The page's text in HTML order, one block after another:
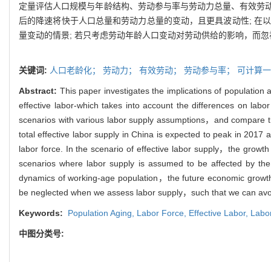
定量评估人口规模与年龄结构、劳动参与率与劳动力总量、有效
后的降速将快于人口总量和劳动力总量的变动，且更具波动性; 在
量变动的情景; 若只考虑劳动年龄人口变动对劳动供给的影响，而
关键词: 人口老龄化； 劳动力； 有效劳动； 劳动参与率； 可计算
Abstract: This paper investigates the implications of
effective labor-which takes into account the differences on
scenarios with various labor supply assumptions，and
total effective labor supply in China is expected to peak in
labor force. In the scenario of effective labor supply，the
scenarios where labor supply is assumed to be affected by
dynamics of working-age population，the future economic
be neglected when we assess labor supply，such that we can
Keywords: Population Aging, Labor Force, Effective Labor,
中图分类号: